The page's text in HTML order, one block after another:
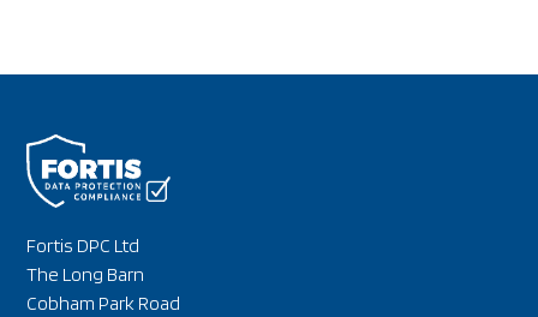
Fortis DPC Ltd
The Long Barn
Cobham Park Road